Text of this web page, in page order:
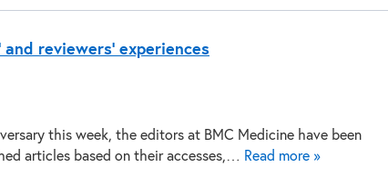
and reviewers’ experiences
this week, the editors at BMC Medicine have been
articles based on their accesses,… Read more »